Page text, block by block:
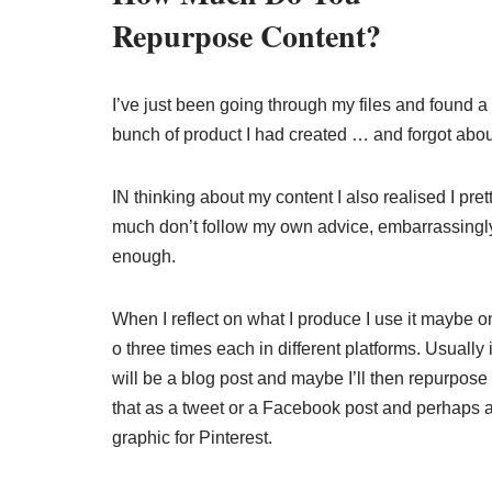
Repurpose Content?
I’ve just been going through my files and found a
bunch of product I had created … and forgot
IN thinking about my content I also realised I
much don’t follow my own advice,
enough.
When I reflect on what I produce I use it maybe
o three times each in different platforms. Usually
will be a blog post and maybe I’ll then repurpose
that as a tweet or a Facebook post and perhaps a
graphic for Pinterest.